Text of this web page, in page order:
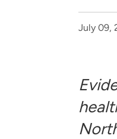
RTI delivers
RTI LeveragesJuly 09,